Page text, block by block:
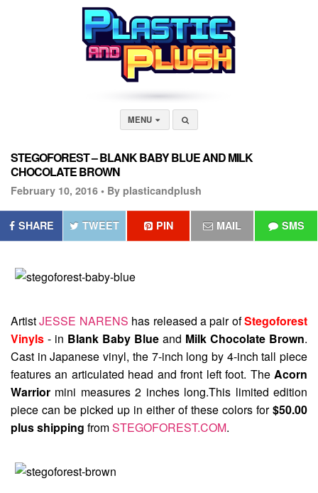
MENU
STEGOFOREST – BLANK BABY BLUE AND MILK
CHOCOLATE BROWN
February 10, 2016 • By plasticandplush
SHARE TWEET PIN MAIL SMS
ArtistJESSE NARENS has released a pair ofStegoforest
Vinyls - in Blank Baby Blue and Milk Chocolate Brown.
Cast in Japanese vinyl, the 7-inch long by 4-inch tall piece
features an articulated head and front left foot. The Acorn
Warrior mini measures 2 inches long.This limited edition
piece can be picked up in either of these colors for$50.00
plus shipping fromSTEGOFOREST.COM.